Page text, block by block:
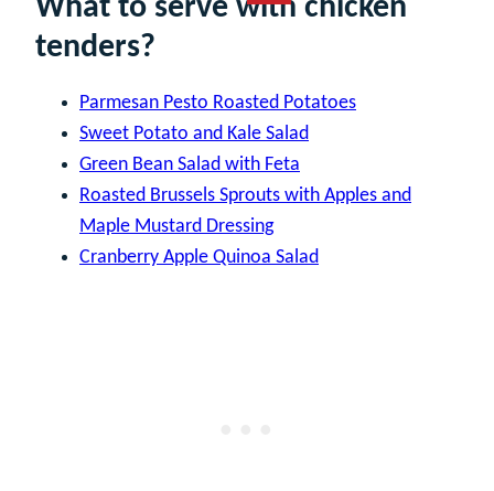
What to serve with chicken
tenders?
Parmesan Pesto Roasted Potatoes
Sweet Potato and Kale Salad
Green Bean Salad with Feta
Roasted Brussels Sprouts with Apples and
Maple Mustard Dressing
Cranberry Apple Quinoa Salad